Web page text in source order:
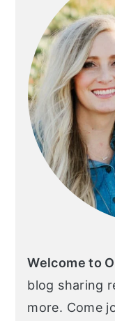
Welcome to
blog sharing
more. Come